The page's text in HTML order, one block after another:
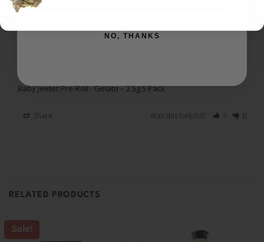
I recommend this product
Baby Jeeter Pre-Roll - Gelato – 2.5g 5 Pack
Share Was this helpful? 1 0
RELATED PRODUCTS
Sale!
NO, THANKS